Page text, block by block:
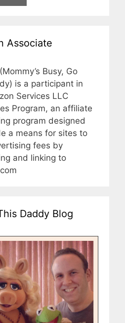
Associate
Busy, Go
is a participant in
Services LLC
Program, an affiliate
program designed
a means for sites to
fees by
and linking to
Daddy Blog